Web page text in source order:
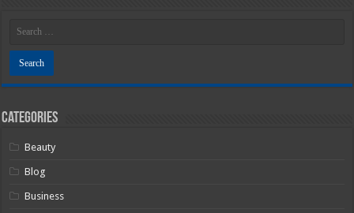
Categories
Beauty
Blog
Business